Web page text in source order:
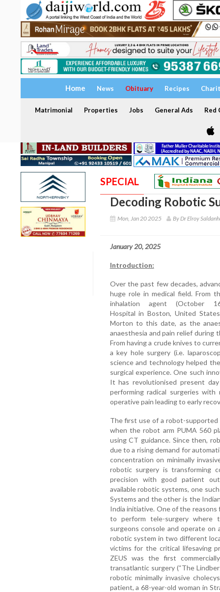
Home News Obituary Recipes
Matrimonial Properties Jobs General Ads Red
SPECIAL
Decoding Robotic
Mon, Jan 20 2025 By Dr Elroy
January 20, 2025
Introduction:
Over the past few decades,
huge role in medical field. From
inhalation agent (October
Hospital in Boston, United
Morton to this date, as the
anaesthesia and pain relief during
From having a crude knives to
a key hole surgery (i.e.
science and technology helped
surgical experience. One such
It has revolutionised present
performing radical surgeries
operative pain leading to early
The first use of a robot-
when the robot arm PUMA 560
using CT guidance. Since then,
due to a rising demand for
concentration on minimally
robotic surgery is transforming
precision with good patient
available robotic systems, one
Systems and the other is the
India initiative. One of the
to perform tele-surgery where
surgeons console and operate
robotic system in two different
victims for the critical lifesaving
ZEUS was the first
transatlantic surgery (“The
robotic minimally invasive
patient, a 68-year-old woman in